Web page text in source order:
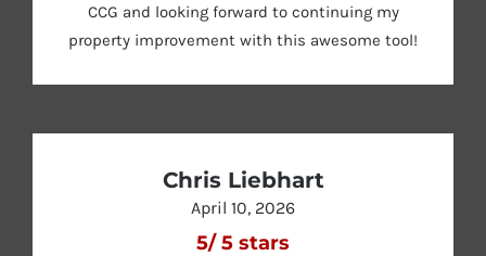
CCG and looking forward to continuing my
property improvement with this awesome tool!
Chris Liebhart
April 10, 2026
5/5 stars